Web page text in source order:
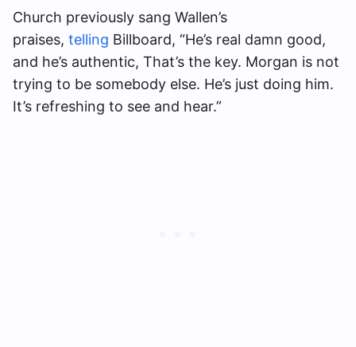
Church previously sang Wallen’s
praises, telling Billboard, “He’s real damn good,
and he’s authentic, That’s the key. Morgan is not
trying to be somebody else. He’s just doing him.
It’s refreshing to see and hear.”